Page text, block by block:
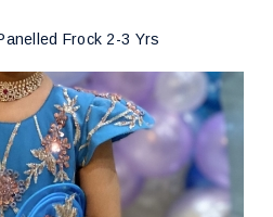
Frock 2-3 Yrs